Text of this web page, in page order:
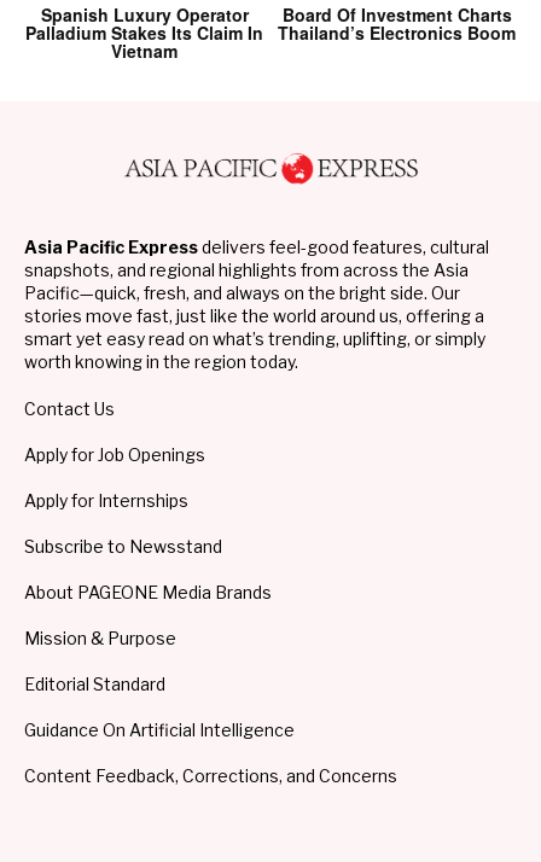
Spanish Luxury Operator
Palladium Stakes Its Claim In
Vietnam
Board Of Investment Charts
Thailand’s Electronics Boom
Asia Pacific Expressdelivers feel-good features, cultural
snapshots, and regional highlights from across the Asia
Pacific—quick, fresh, and always on the bright side. Our
stories move fast, just like the world around us, offering a
smart yet easy read on what’s trending, uplifting, or simply
worth knowing in the region today.
Contact Us
Apply for Job Openings
Apply for Internships
Subscribe to Newsstand
About PAGEONE Media Brands
Mission & Purpose
Editorial Standard
Guidance On Artificial Intelligence
Content Feedback, Corrections, and Concerns